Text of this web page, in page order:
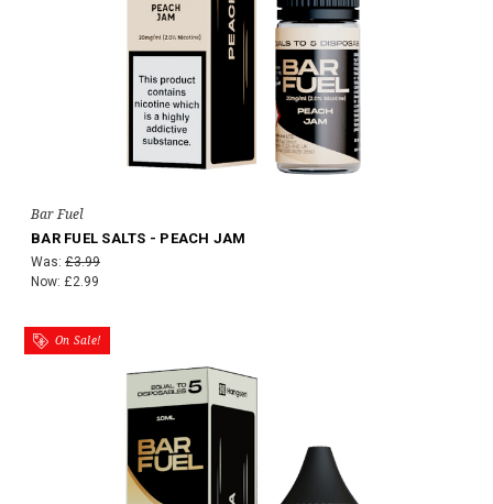
Bar Fuel
BAR FUEL SALTS - PEACH JAM
Was: £3.99
Now: £2.99
On Sale!